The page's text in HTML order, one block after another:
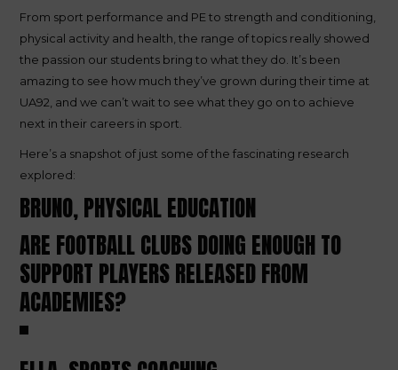
From sport performance and PE to strength and conditioning,
physical activity and health, the range of topics really showed
the passion our students bring to what they do. It’s been
amazing to see how much they’ve grown during their time at
UA92, and we can’t wait to see what they go on to achieve
next in their careers in sport.
Here’s a snapshot of just some of the fascinating research
explored:
BRUNO, PHYSICAL EDUCATION
ARE FOOTBALL CLUBS DOING ENOUGH TO
SUPPORT PLAYERS RELEASED FROM
ACADEMIES?